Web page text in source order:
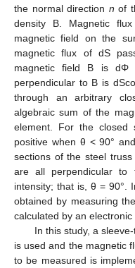
the normal direction n of
density B. Magnetic
magnetic field on the
magnetic flux of dS
magnetic field B is dΦ
perpendicular to B is
through an arbitrary
algebraic sum of the
element. For the closed
positive when θ < 90°
sections of the steel
are all perpendicular to
intensity; that is, θ = 90°.
obtained by measuring
calculated by an electronic
In this study, a
is used and the magnetic
to be measured is